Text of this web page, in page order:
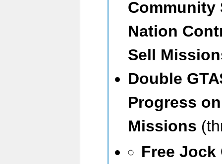
Community
Nation
Sell
Double
Progress
Missions
Free